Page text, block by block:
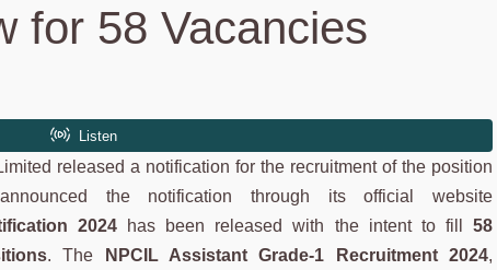
for 58 Vacancies
released a notification for the recruitment of the position
the notification through its official website
2024has been released with the intent to fill58
. The NPCIL Assistant Grade-1 Recruitment 2024,